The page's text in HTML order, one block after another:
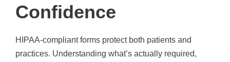
Confidence
HIPAA-compliant forms protect both patients and
practices. Understanding what’s actually required,